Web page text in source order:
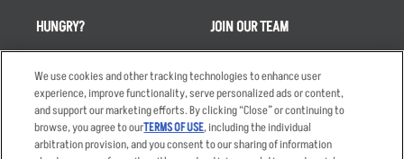
HUNGRY?
Takeout
Order Delivery
Restaurant List
Nutrition & Allergens
JOIN OUR TEAM
Careers
Applicant & Employee
Privacy Notice
We use cookies and other tracking technologies to enhance user
experience, improve functionality, serve personalized ads or content,
and support our marketing efforts. By clicking “Close” or continuing to
browse, you agree to ourTERMS OF USE, including the individual
arbitration provision, and you consent to our sharing of information